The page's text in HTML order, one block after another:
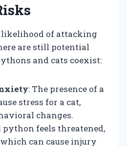
of attacking
are still potential
and cats coexist:
: The presence of a
stress for a cat,
changes.
python feels threatened,
can cause injury